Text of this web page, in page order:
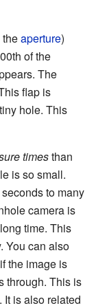
aperture)
of the
The
flap is
hole. This
timesthan
is so small.
to many
camera is
time. This
You can also
the image is
through. This is
It is also related